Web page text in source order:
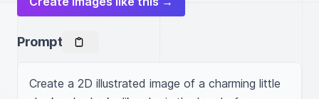
Prompt
Create a 2D illustrated image of a charming little